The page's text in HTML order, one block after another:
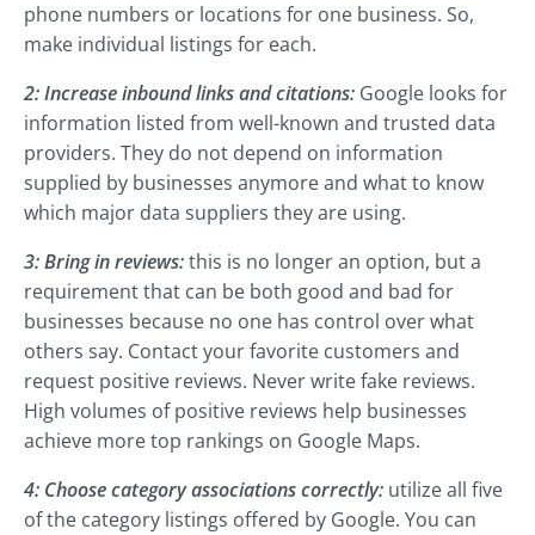
phone numbers or locations for one business. So,
make individual listings for each.
2: Increase inbound links and citations: Google looks for
information listed from well-known and trusted data
providers. They do not depend on information
supplied by businesses anymore and what to know
which major data suppliers they are using.
3: Bring in reviews:this is no longer an option, but a
requirement that can be both good and bad for
businesses because no one has control over what
others say. Contact your favorite customers and
request positive reviews. Never write fake reviews.
High volumes of positive reviews help businesses
achieve more top rankings on Google Maps.
4: Choose category associations correctly: utilize all five
of the category listings offered by Google. You can